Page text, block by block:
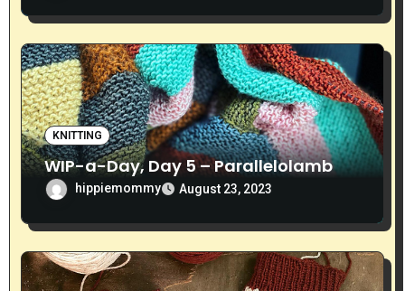
KNITTING
WIP-a-Day, Day 5 – Parallelolamb
hippiemommy August 23, 2023